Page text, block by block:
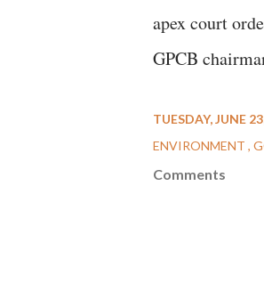
apex court
GPCB
TUESDAY, JUNE
ENVIRONMENT
Comments